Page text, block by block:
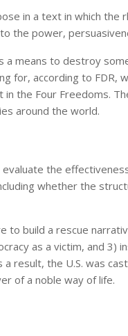
in a text in which the
the power,
a means to destroy
for, according to FDR,
in the Four Freedoms.
around the world.
evaluate the
whether the
build a rescue
as a victim, and 3)
result, the U.S. was
of a noble way of life.